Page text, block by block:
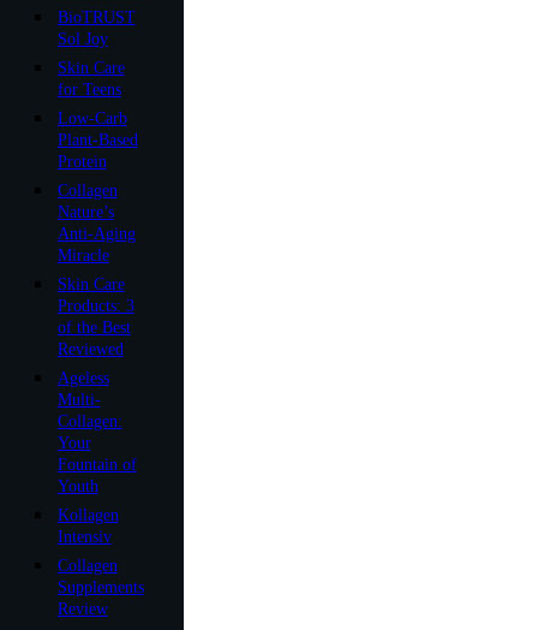
BioTRUST
Sol Joy
Skin Care
for Teens
Low-Carb
Plant-Based
Protein
Collagen
Nature’s
Anti-Aging
Miracle
Skin Care
Products: 3
of the Best
Reviewed
Ageless
Multi-
Collagen:
Your
Fountain of
Youth
Kollagen
Intensiv
Collagen
Supplements
Review